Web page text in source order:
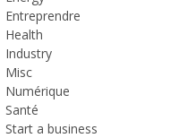
Entreprendre
Health
Industry
Misc
Numérique
Santé
Start a business